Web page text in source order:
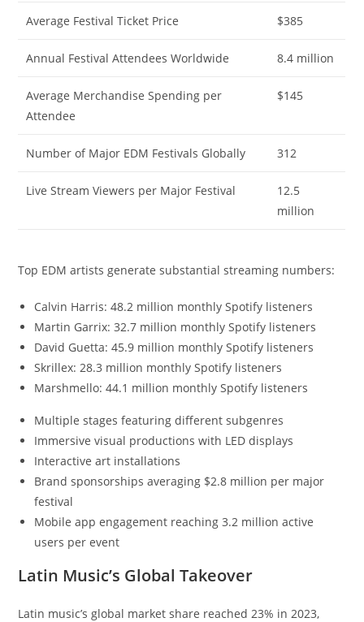
Average Festival Ticket Price $385
Annual Festival Attendees Worldwide 8.4 million
Average Merchandise Spending per
Attendee
$145
Number of Major EDM Festivals Globally 312
Live Stream Viewers per Major Festival
12.5
million
Top EDM artists generate substantial streaming numbers:
Calvin Harris: 48.2 million monthly Spotify listeners
Martin Garrix: 32.7 million monthly Spotify listeners
David Guetta: 45.9 million monthly Spotify listeners
Skrillex: 28.3 million monthly Spotify listeners
Marshmello: 44.1 million monthly Spotify listeners
Multiple stages featuring different subgenres
Immersive visual productions with LED displays
Interactive art installations
Brand sponsorships averaging $2.8 million per major
festival
Mobile app engagement reaching 3.2 million active
users per event
Latin Music’s Global Takeover
Latin music’s global market share reached 23% in 2023,